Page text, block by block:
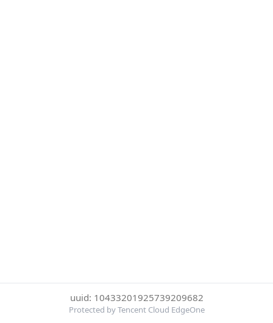
uuid: 10433201925739209682
Protected by Tencent Cloud EdgeOne